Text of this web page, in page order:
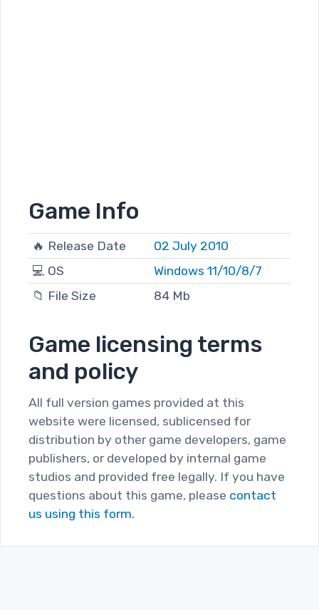
Game Info
🔥 Release Date
02 July 2010
💻 OS
Windows 11/10/8/7
📁 File Size
84 Mb
Game licensing terms
and policy
All full version games provided at this
website were licensed, sublicensed for
distribution by other game developers, game
publishers, or developed by internal game
studios and provided free legally. If you have
questions about this game, please contact
us using this form.